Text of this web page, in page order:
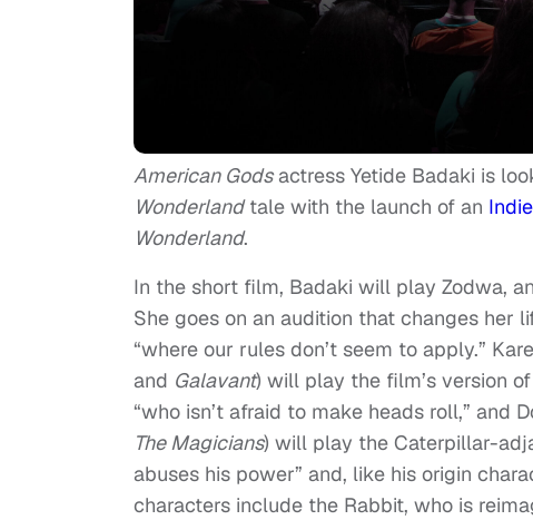
American Godsactress Yetide Badaki is
Wonderlandtale with the launch of an
Wonderland.
In the short film, Badaki will play Zodwa,
She goes on an audition that changes her
“where our rules don’t seem to apply.”
and Galavant) will play the film’s version
“who isn’t afraid to make heads roll,” and
TheMagicians) will play the Caterpillar-
abuses his power” and, like his origin
characters include the Rabbit, who is